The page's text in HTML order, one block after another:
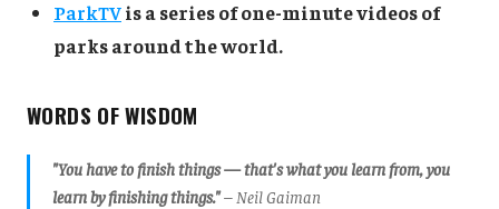
ParkTVis a series of one-minute videos of
parks around the world.
WORDS OF WISDOM
"You have to finish things — that's what you learn from, you
learn by finishing things."– Neil Gaiman